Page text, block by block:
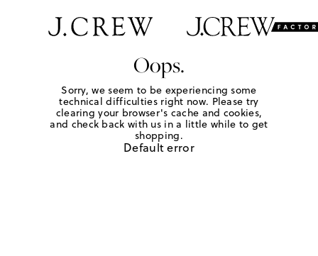
Oops.
Sorry, we seem to be experiencing some
technical difficulties right now. Please try
clearing your browser's cache and cookies,
and check back with us in a little while to get
shopping.
Default error